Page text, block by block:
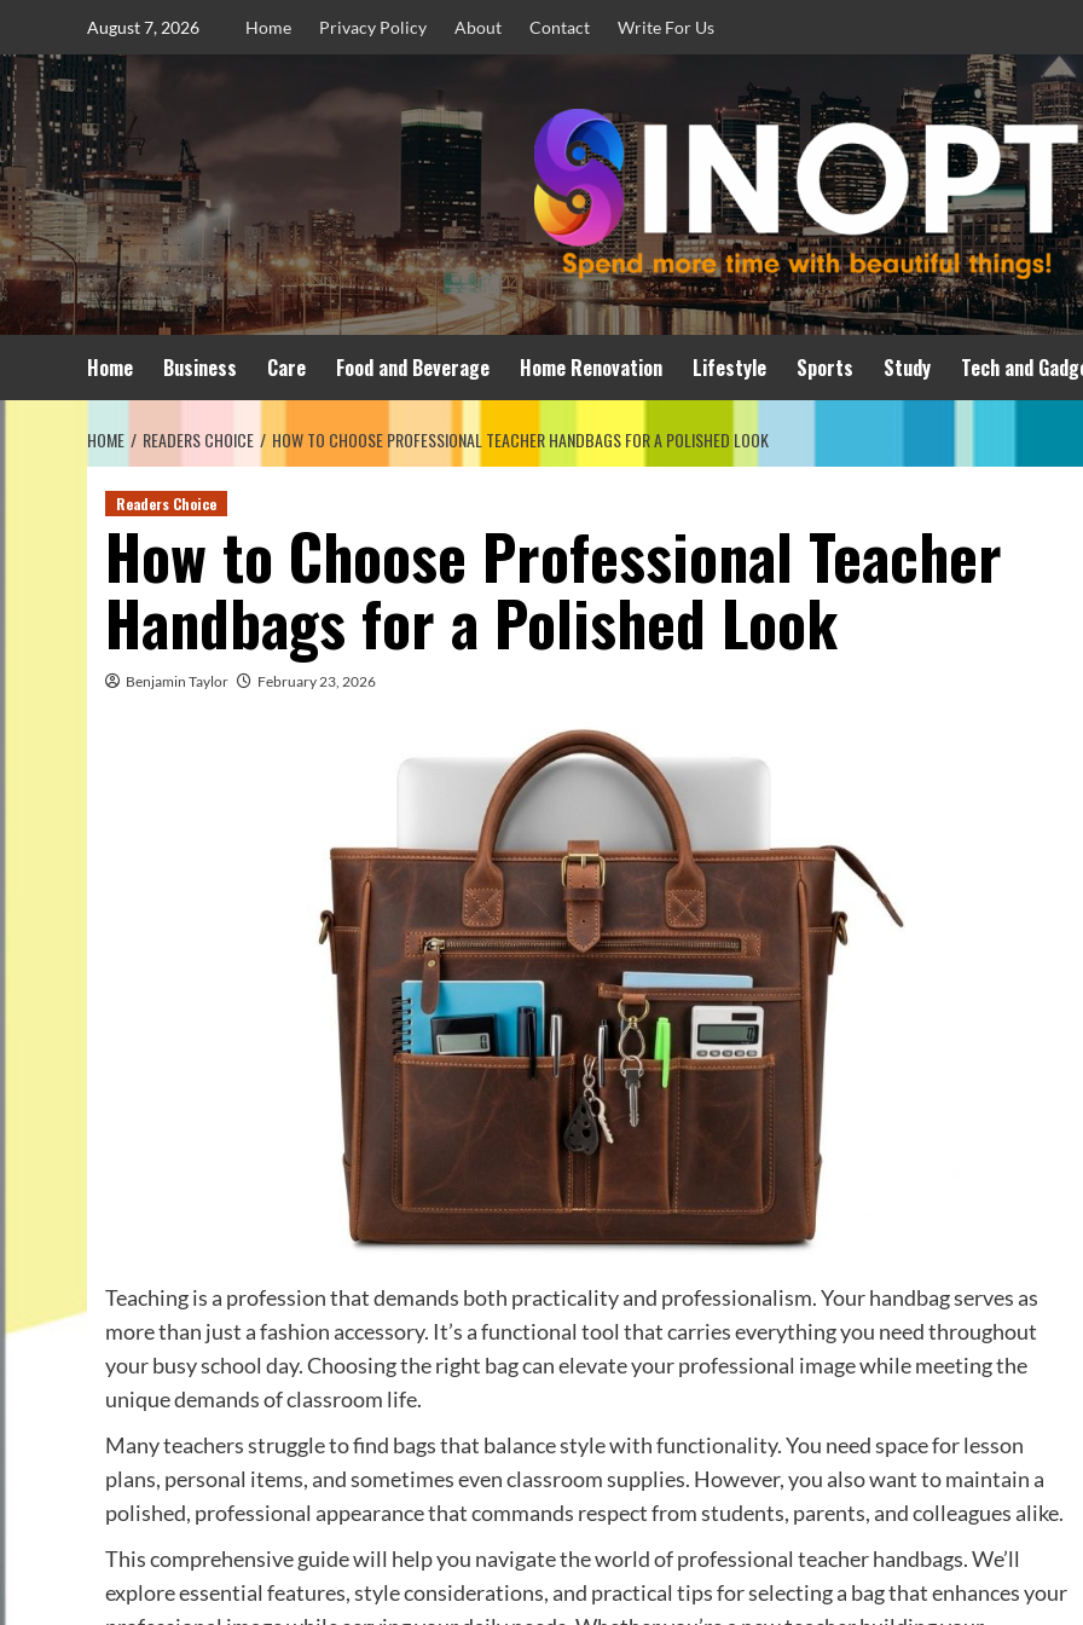
content
August 7, 2026 Home Privacy Policy About Contact Write For Us
Home Business Care Food and Beverage Home Renovation Lifestyle Sports Study Tech and
HOME READERS CHOICE HOW TO CHOOSE PROFESSIONAL TEACHER HANDBAGS FOR A POLISHED LOOK
Readers Choice
How to Choose Professional Teacher
Handbags for a Polished Look
Benjamin Taylor February 23, 2026
Teaching is a profession that demands both practicality and professionalism. Your handbag serves as
more than just a fashion accessory. It’s a functional tool that carries everything you need throughout
your busy school day. Choosing the right bag can elevate your professional image while meeting the
unique demands of classroom life.
Many teachers struggle to find bags that balance style with functionality. You need space for lesson
plans, personal items, and sometimes even classroom supplies. However, you also want to maintain a
polished, professional appearance that commands respect from students, parents, and colleagues alike.
This comprehensive guide will help you navigate the world of professional teacher handbags. We’ll
explore essential features, style considerations, and practical tips for selecting a bag that enhances your